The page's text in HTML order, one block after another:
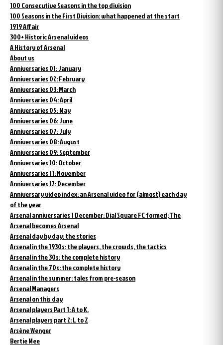
100 Consecutive Seasons in the top division
100 Seasons in the First Division: what happened at the start
1919 Affair
300+ Historic Arsenal videos
A History of Arsenal
About us
Anniversaries 01: January
Anniversaries 02: February
Anniversaries 03: March
Anniversaries 04: April
Anniversaries 05: May
Anniversaries 06: June
Anniversaries 07: July
Anniversaries 08: August
Anniversaries 09: September
Anniversaries 10: October
Anniversaries 11: November
Anniversaries 12: December
Anniversary video index: an Arsenal video for (almost) each day
of the year
Arsenal anniversaries 1 December: Dial Square FC formed; The
Arsenal becomes Arsenal
Arsenal day by day: the stories
Arsenal in the 1930s: the players, the crowds, the tactics
Arsenal in the 30s: the complete history
Arsenal in the 70s: the complete history
Arsenal in the summer: tales from pre-season
Arsenal Managers
Arsenal on this day
Arsenal players Part 1: A to K.
Arsenal players part 2: L to Z
Arsène Wenger
Bertie Mee